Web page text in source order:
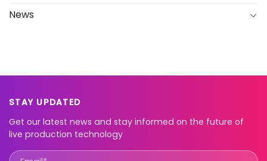
News
STAY UPDATED
Get our latest news and stay informed on the future of
live production technology